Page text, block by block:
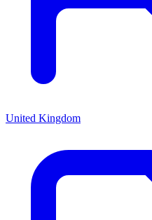
United Kingdom